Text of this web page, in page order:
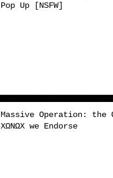
Pop Up [NSFW]
Massive Operation: the
XΩNΩX we Endorse